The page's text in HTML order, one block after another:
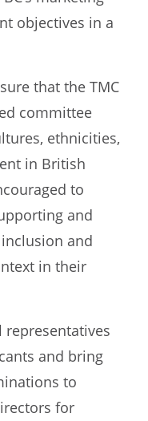
objectives in a
that the TMC
committee
ethnicities,
in British
to
and
and
in their
representatives
and bring
to
for